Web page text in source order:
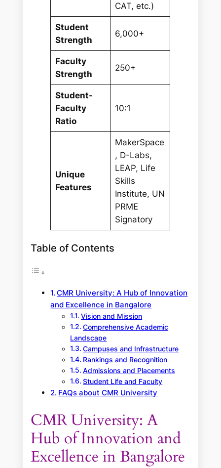
CAT, etc.)
Student
Strength
6,000+
Faculty
Strength
250+
Student-
Faculty
Ratio
10:1
Unique
Features
MakerSpace
, D-Labs,
LEAP, Life
Skills
Institute, UN
PRME
Signatory
Table of Contents
CMR University: A Hub of Innovation
and Excellence in Bangalore
Vision and Mission
Comprehensive Academic
Landscape
Campuses and Infrastructure
Rankings and Recognition
Admissions and Placements
Student Life and Faculty
FAQs about CMR University
CMR University: A
Hub of Innovation and
Excellence in Bangalore